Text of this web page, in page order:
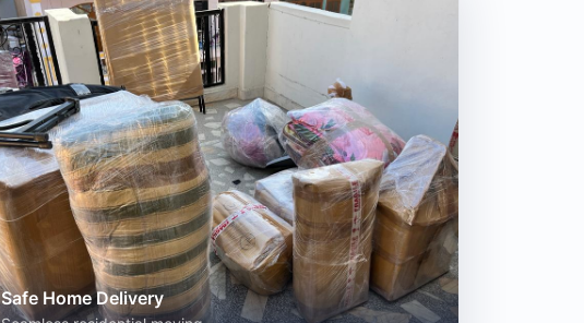
Safe Home Delivery